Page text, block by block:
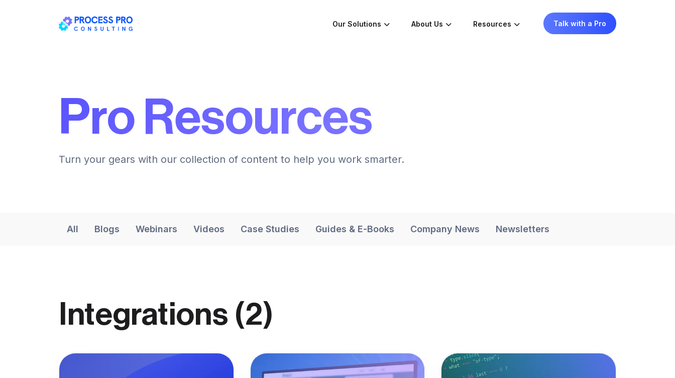
Our Solutions About Us Resources Talk with a Pro
Pro Resources
Turn your gears with our collection of content to help you work smarter.
All Blogs Webinars Videos Case Studies Guides & E-Books Company News Newsletters
Integrations (2)